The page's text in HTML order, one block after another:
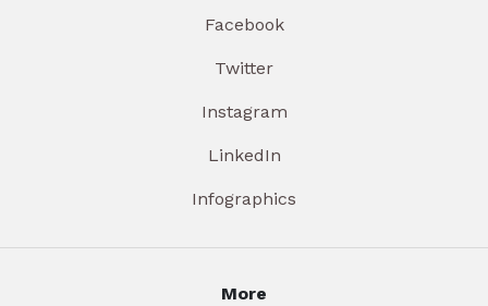
Facebook
Twitter
Instagram
LinkedIn
Infographics
More